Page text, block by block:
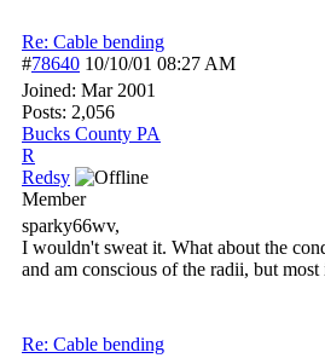
Re: Cable bending
#78640 10/10/01 08:27 AM
Joined: Mar 2001
Posts: 2,056
Bucks County PA
R
Redsy
Member
sparky66wv,
I wouldn't sweat it. What about the
and am conscious of the radii, but
Re: Cable bending